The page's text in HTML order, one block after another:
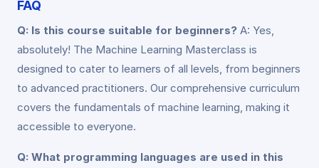
FAQ
Q: Is this course suitable for beginners? A: Yes,
absolutely! The Machine Learning Masterclass is
designed to cater to learners of all levels, from beginners
to advanced practitioners. Our comprehensive curriculum
covers the fundamentals of machine learning, making it
accessible to everyone.
Q: What programming languages are used in this